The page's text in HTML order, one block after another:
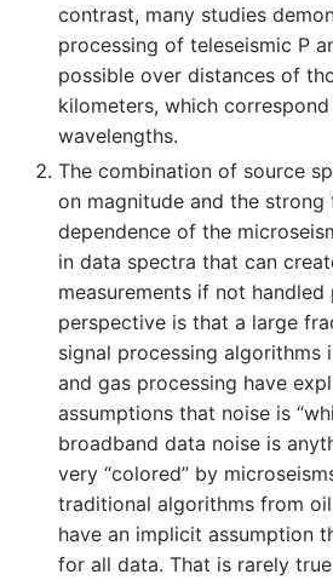
contrast, many studies
processing of teleseismic P
possible over distances of
kilometers, which
wavelengths.
The combination of source
on magnitude and the strong
dependence of the
in data spectra that can
measurements if not handled
perspective is that a large
signal processing algorithms
and gas processing have
assumptions that noise is
broadband data noise is
very “colored” by
traditional algorithms from
have an implicit assumption
for all data. That is rarely